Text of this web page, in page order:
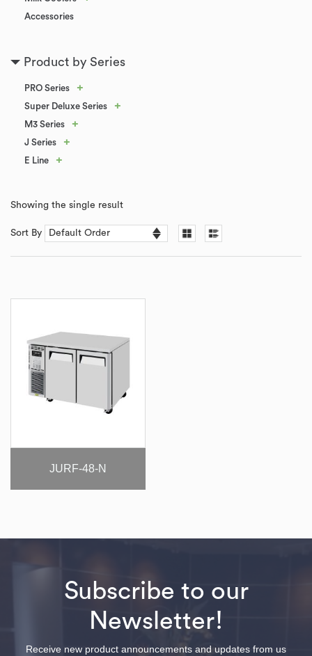
Accessories
Product by Series
PRO Series +
Super Deluxe Series +
M3 Series +
J Series +
E Line +
Showing the single result
Sort By
JURF-48-N
Subscribe to our
Newsletter!
Receive new product announcements and updates from us